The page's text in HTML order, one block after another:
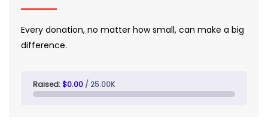
Every donation, no matter how small, can make a big
difference.
Raised:$0.00 / 25.00K